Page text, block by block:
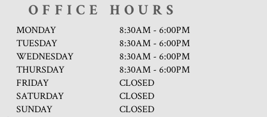
OFFICE HOURS
MONDAY
TUESDAY
WEDNESDAY
THURSDAY
FRIDAY
SATURDAY
SUNDAY
8:30AM - 6:00PM
8:30AM - 6:00PM
8:30AM - 6:00PM
8:30AM - 6:00PM
CLOSED
CLOSED
CLOSED